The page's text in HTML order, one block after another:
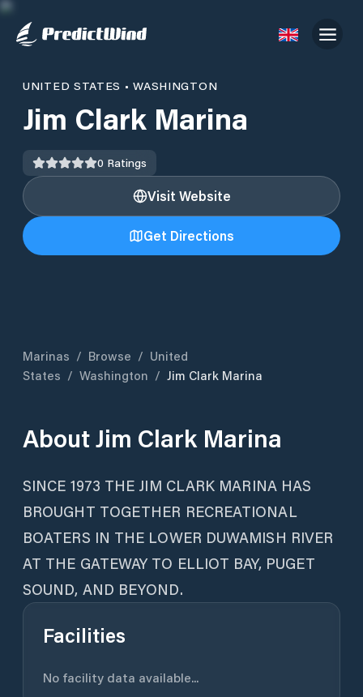
UNITED STATES •WASHINGTON
Jim Clark Marina
0 Ratings
Visit Website
Get Directions
Marinas / Browse / United
States / Washington / Jim Clark Marina
AboutJim Clark Marina
SINCE 1973 THE JIM CLARK MARINA HAS
BROUGHT TOGETHER RECREATIONAL
BOATERS IN THE LOWER DUWAMISH RIVER
AT THE GATEWAY TO ELLIOT BAY, PUGET
SOUND, AND BEYOND.
Facilities
No facility data available...